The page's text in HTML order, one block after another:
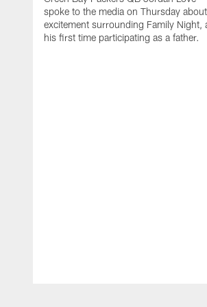
spoke to the media on Thursday
excitement surrounding Family Night,
his first time participating as a father.